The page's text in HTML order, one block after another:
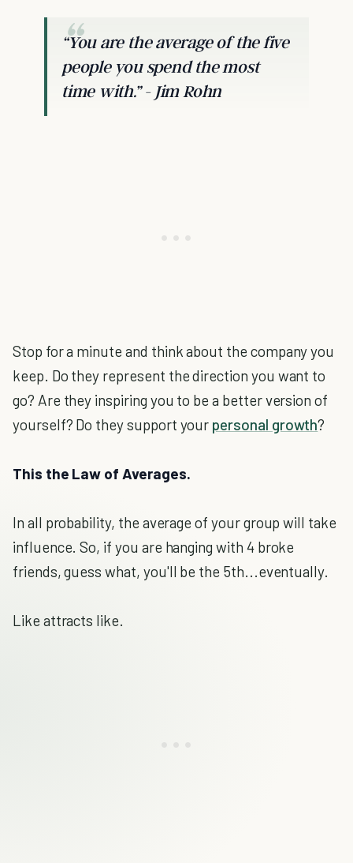
“You are the average of the five
people you spend the most
time with.” - Jim Rohn
Stop for a minute and think about the company you
keep. Do they represent the direction you want to
go? Are they inspiring you to be a better version of
yourself? Do they support your personal growth?
This the Law of Averages.
In all probability, the average of your group will take
influence. So, if you are hanging with 4 broke
friends, guess what, you'll be the 5th...eventually.
Like attracts like.